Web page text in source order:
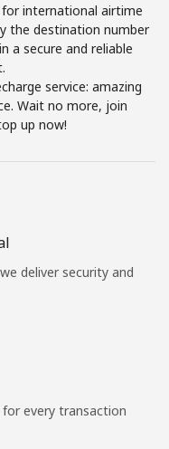
I agree to these
international airtime
the destination number
a secure and reliable
service: amazing
Wait no more, join
up now!
deliver security and
every transaction